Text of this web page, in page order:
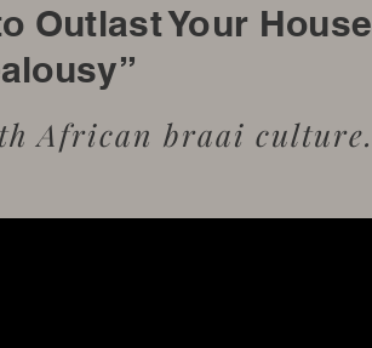
Outlast Your House
African braai culture.